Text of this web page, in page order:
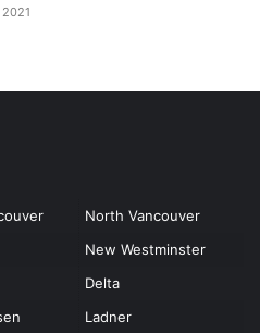
North Vancouver
New Westminster
Delta
Ladner